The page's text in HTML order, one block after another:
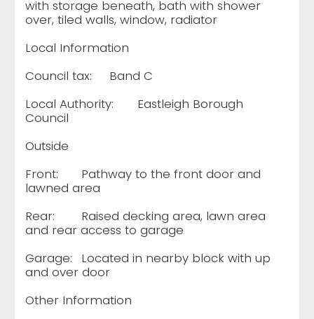
with storage beneath, bath with shower
over, tiled walls, window, radiator
Local Information
Council tax:
Band C
Local Authority:
Eastleigh Borough
Council
Outside
Front:
Pathway to the front door and
lawned area
Rear:
Raised decking area, lawn area
and rear access to garage
Garage:
Located in nearby block with up
and over door
Other Information